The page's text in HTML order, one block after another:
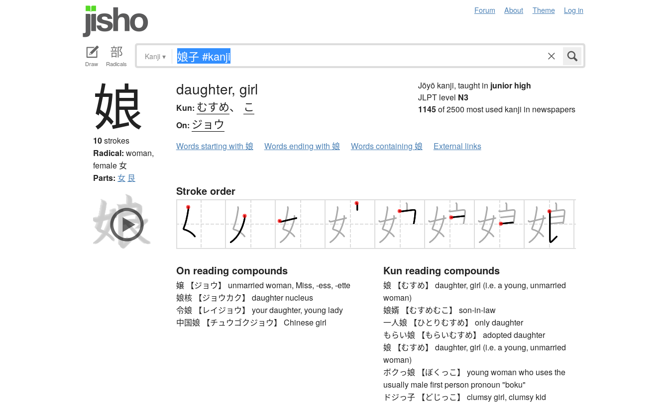
Forum About Theme Log in
Draw Radicals
Kanji ▾
娘
10strokes
Radical: woman,
female女
Parts: 女 艮
daughter, girl
Kun: むすめ、 こ
On: ジョウ
Jōyō kanji, taught in junior high
JLPT level N3
1145of 2500 most used kanji in newspapers
Words starting with 娘 Words ending with 娘 Words containing 娘 External links
Stroke order
On reading compounds
嬢 【ジョウ】 unmarried woman, Miss, -ess, -ette
娘核 【ジョウカク】 daughter nucleus
令娘 【レイジョウ】 your daughter, young lady
中国娘 【チュウゴクジョウ】 Chinese girl
Kun reading compounds
娘 【むすめ】 daughter, girl (i.e. a young, unmarried
woman)
娘婿 【むすめむこ】 son-in-law
一人娘 【ひとりむすめ】 only daughter
もらい娘 【もらいむすめ】 adopted daughter
娘 【むすめ】 daughter, girl (i.e. a young, unmarried
woman)
ボクっ娘 【ぼくっこ】 young woman who uses the
usually male first person pronoun "boku"
ドジっ子 【どじっこ】 clumsy girl, clumsy kid